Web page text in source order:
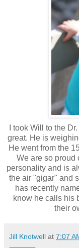
I took Will to the
great. He is
He went from the
We are so proud
personality and is
the air "gigar" and
has recently
know he calls his
their
Jill Knotwell at 7:07